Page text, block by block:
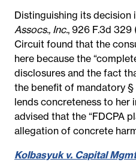
Distinguishing its decision
Assocs., Inc., 926 F.3d 329
Circuit found that the
here because the
disclosures and the fact
the benefit of mandatory §
lends concreteness to her
advised that the “FDCPA
allegation of concrete
Kolbasyuk v. Capital